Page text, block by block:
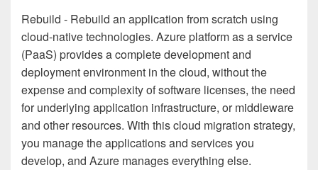
Rebuild - Rebuild an application from scratch using
cloud-native technologies. Azure platform as a service
(PaaS) provides a complete development and
deployment environment in the cloud, without the
expense and complexity of software licenses, the need
for underlying application infrastructure, or middleware
and other resources. With this cloud migration strategy,
you manage the applications and services you
develop, and Azure manages everything else.